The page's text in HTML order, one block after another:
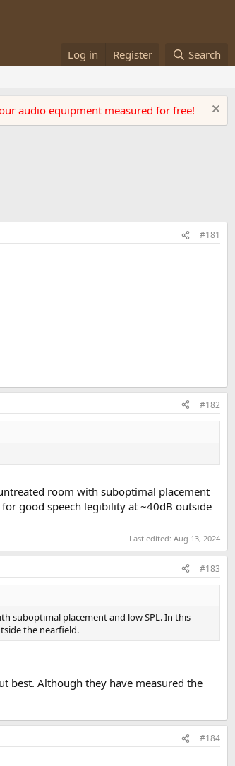
Log in Register Search
audio equipment measured for free!
#181
#182
room with suboptimal placement
good speech legibility at ~40dB outside
Last edited: Aug 13, 2024
#183
suboptimal placement and low SPL. In this
the nearfield.
best. Although they have measured the
#184